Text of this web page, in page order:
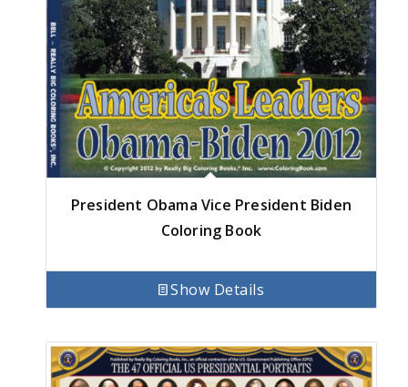
President Obama Vice President Biden
Coloring Book
Show Details